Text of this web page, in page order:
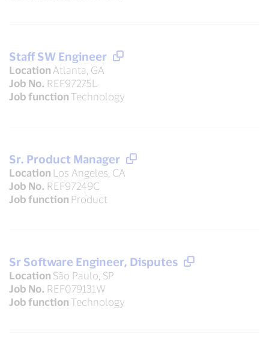
Staff SW Engineer
Location Atlanta, GA
Job No. REF97275L
Job function Technology
Sr. Product Manager
Location Los Angeles, CA
Job No. REF97249C
Job function Product
Sr Software Engineer, Disputes
Location São Paulo, SP
Job No. REF079131W
Job function Technology